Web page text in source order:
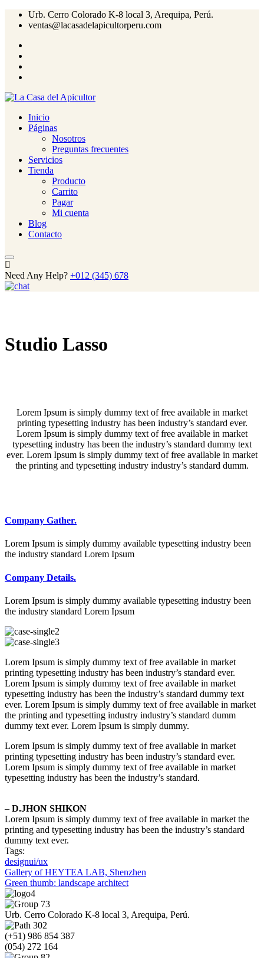
Urb. Cerro Colorado K-8 local 3, Arequipa, Perú.
ventas@lacasadelapicultorperu.com
Inicio
Páginas
Nosotros
Preguntas frecuentes
Servicios
Tienda
Producto
Carrito
Pagar
Mi cuenta
Blog
Contacto
Need Any Help? +012 (345) 678
Studio Lasso
Lorem Ipsum is simply dummy text of free available in market
printing typesetting industry has been industry’s standard ever.
Lorem Ipsum is simply dummy text of free available in market
typesetting industry has been the industry’s standard dummy text
ever. Lorem Ipsum is simply dummy text of free available in market
the printing and typesetting industry industry’s standard dumm.
Company Gather.
Lorem Ipsum is simply dummy available typesetting industry been
the industry standard Lorem Ipsum
Company Details.
Lorem Ipsum is simply dummy available typesetting industry been
the industry standard Lorem Ipsum
Lorem Ipsum is simply dummy text of free available in market
printing typesetting industry has been industry’s standard ever.
Lorem Ipsum is simply dummy text of free available in market
typesetting industry has been the industry’s standard dummy text
ever. Lorem Ipsum is simply dummy text of free available in market
the printing and typesetting industry industry’s standard dumm
dummy text ever. Lorem Ipsum is simply dummy.
Lorem Ipsum is simply dummy text of free available in market
printing typesetting industry has been industry’s standard ever.
Lorem Ipsum is simply dummy text of free available in market
typesetting industry has been the industry’s standard.
– D.JHON SHIKON
Lorem Ipsum is simply dummy text of free available in market the
printing and typesetting industry has been the industry’s standard
dummy text ever.
Tags:
designui/ux
Navegación
de
entradas
Gallery of HEYTEA LAB, Shenzhen
Green thumb: landscape architect
Urb. Cerro Colorado K-8 local 3, Arequipa, Perú.
(+51) 986 854 387
(054) 272 164